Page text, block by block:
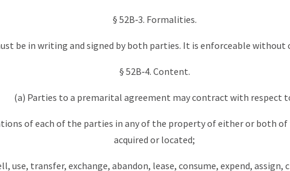
§ 52B‑3. Formalities.
be in writing and signed by both parties. It is enforceable without
§ 52B‑4. Content.
(a) Parties to a premarital agreement may contract with respect
of each of the parties in any of the property of either or both of
acquired or located;
use, transfer, exchange, abandon, lease, consume, expend,